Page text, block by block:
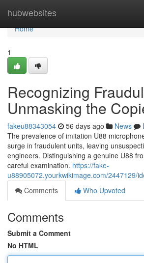
hubwebsites
Home
Home
1
Recognizing
Unmasking the
fakeu88343054 56 days ago News
The prevalence of imitation U88
surge in fraudulent units, leaving
engineers. Distinguishing a genuine U88
careful examination. https://fake-
u88905072.yourkwikimage.com/2447129/
Comments
Who Upvoted
Comments
Submit a Comment
No HTML